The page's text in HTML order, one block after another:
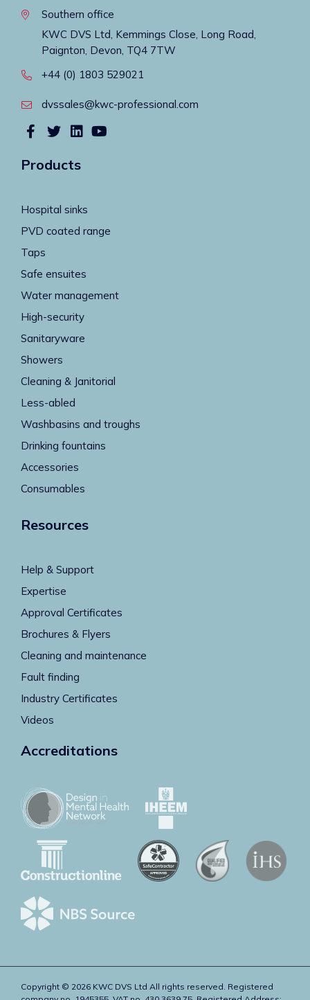
Southern office
KWC DVS Ltd, Kemmings Close, Long Road,
Paignton, Devon, TQ4 7TW
+44 (0) 1803 529021
dvssales@kwc-professional.com
Products
Hospital sinks
PVD coated range
Taps
Safe ensuites
Water management
High-security
Sanitaryware
Showers
Cleaning & Janitorial
Less-abled
Washbasins and troughs
Drinking fountains
Accessories
Consumables
Resources
Help & Support
Expertise
Approval Certificates
Brochures & Flyers
Cleaning and maintenance
Fault finding
Industry Certificates
Videos
Accreditations
Copyright © 2026 KWC DVS Ltd All rights reserved. Registered